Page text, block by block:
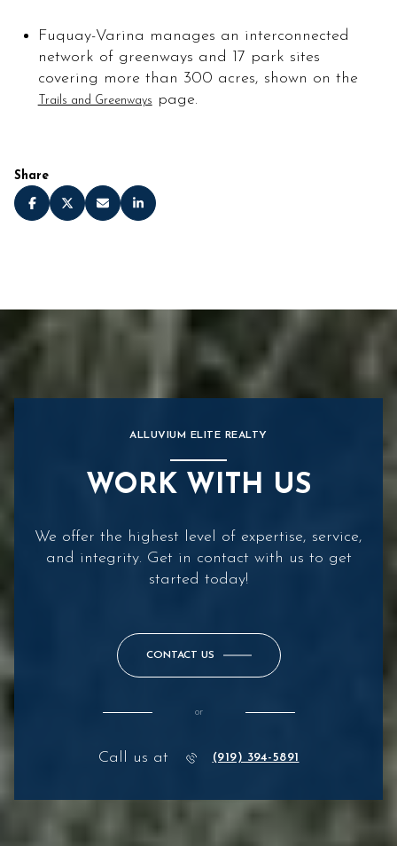
Fuquay-Varina manages an interconnected
network of greenways and 17 park sites
covering more than 300 acres, shown on the
Trails and Greenways page.
Share
ALLUVIUM ELITE REALTY
WORK WITH US
We offer the highest level of expertise, service,
and integrity. Get in contact with us to get
started today!
CONTACT US
or
Call us at (919) 394-5891